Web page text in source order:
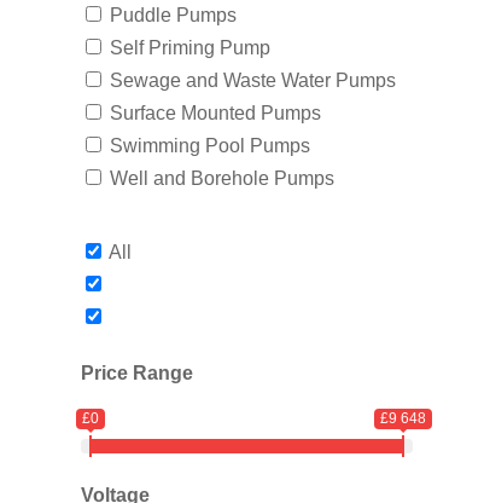
Puddle Pumps
Self Priming Pump
Sewage and Waste Water Pumps
Surface Mounted Pumps
Swimming Pool Pumps
Well and Borehole Pumps
All
Price Range
£0 £9 648
Voltage